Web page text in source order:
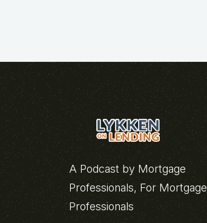
A Podcast by Mortgage
Professionals, For Mortgage
Professionals